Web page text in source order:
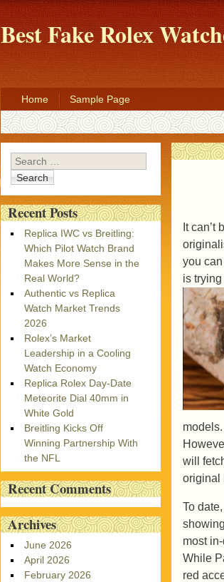
Best Fake Rolex
Home
Sample Page
It
you
is
models.
will
original
To
most
While
red
Search
Recent Posts
Replica IWC vs Breitling:
Which Pilot Watch Brand
Makes More Sense in the
Real World?
Authentic vs Replica
Watch Market Trends
2026
Rolex’s Market
Leadership in a Cooling
Watch Economy
Replica Rolex Day-Date
Meteorite Dial 40mm in
White Gold
Breitling Kicks Off
Winning Partnership With
the NFL
Recent Comments
Archives
June 2026
April 2026
February 2026